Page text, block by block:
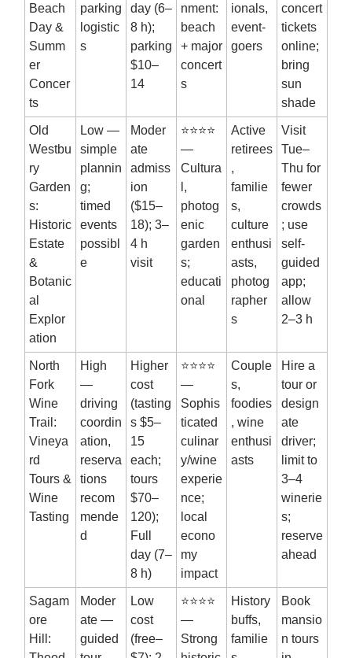
Beach
Day &
Summ
er
Concer
ts
parking
logistic
s
day (6–
8 h);
parking
$10–
14
nment:
beach
+ major
concert
s
ionals,
event-
goers
concert
tickets
online;
bring
sun
shade
Old
Westbu
ry
Garden
s:
Historic
Estate
&
Botanic
al
Explor
ation
Low —
simple
plannin
g;
timed
events
possibl
e
Moder
ate
admiss
ion
($15–
18); 3–
4 h
visit
⭐⭐⭐⭐
—
Cultura
l,
photog
enic
garden
s;
educati
onal
Active
retirees
,
familie
s,
culture
enthusi
asts,
photog
rapher
s
Visit
Tue–
Thu for
fewer
crowds
; use
self-
guided
app;
allow
2–3 h
North
Fork
Wine
Trail:
Vineya
rd
Tours &
Wine
Tasting
High
—
driving
coordin
ation,
reserva
tions
recom
mende
d
Higher
cost
(tasting
s $5–
15
each;
tours
$70–
120);
Full
day (7–
8 h)
⭐⭐⭐⭐
—
Sophis
ticated
culinar
y/wine
experie
nce;
local
econo
my
impact
Couple
s,
foodies
, wine
enthusi
asts
Hire a
tour or
design
ate
driver;
limit to
3–4
winerie
s;
reserve
ahead
Sagam
ore
Hill:
Moder
ate —
guided
Low
cost
(free–
⭐⭐⭐⭐
—
Strong
History
buffs,
familie
Book
mansio
n tours